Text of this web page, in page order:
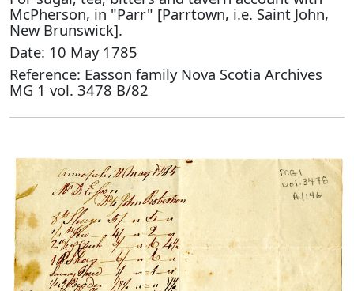
McPherson, in "Parr" [Parrtown, i.e. Saint John,
New Brunswick].
Date: 10 May 1785
Reference: Easson family Nova Scotia Archives
MG 1 vol. 3478 B/82